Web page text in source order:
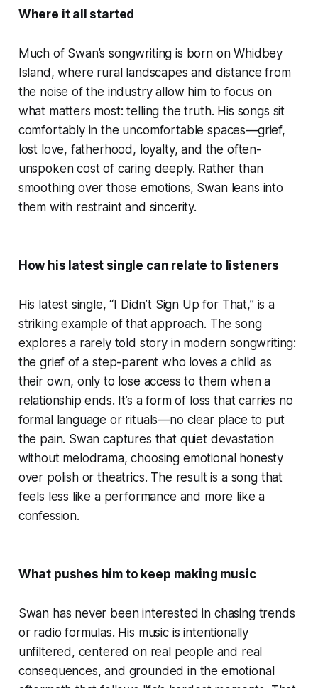
Where it all started
Much of Swan’s songwriting is born on Whidbey
Island, where rural landscapes and distance from
the noise of the industry allow him to focus on
what matters most: telling the truth. His songs sit
comfortably in the uncomfortable spaces—grief,
lost love, fatherhood, loyalty, and the often-
unspoken cost of caring deeply. Rather than
smoothing over those emotions, Swan leans into
them with restraint and sincerity.
How his latest single can relate to listeners
His latest single, “I Didn’t Sign Up for That,” is a
striking example of that approach. The song
explores a rarely told story in modern songwriting:
the grief of a step-parent who loves a child as
their own, only to lose access to them when a
relationship ends. It’s a form of loss that carries no
formal language or rituals—no clear place to put
the pain. Swan captures that quiet devastation
without melodrama, choosing emotional honesty
over polish or theatrics. The result is a song that
feels less like a performance and more like a
confession.
What pushes him to keep making music
Swan has never been interested in chasing trends
or radio formulas. His music is intentionally
unfiltered, centered on real people and real
consequences, and grounded in the emotional